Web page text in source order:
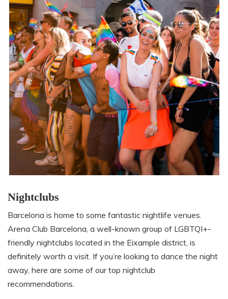
Nightclubs
Barcelona is home to some fantastic nightlife venues.
Arena Club Barcelona, a well-known group of LGBTQI+-
friendly nightclubs located in the Eixample district, is
definitely worth a visit. If you’re looking to dance the night
away, here are some of our top nightclub
recommendations.